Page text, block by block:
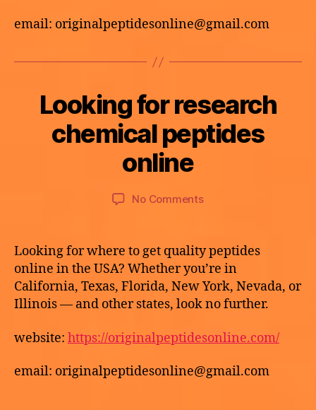
email: originalpeptidesonline@gmail.com
Categories
Looking for research
chemical peptides
online
y
p
t
k
M
a
y
2
2
6
No Commentson
research
chemical
peptides
online
Looking for where to get quality peptides
online in the USA? Whether you’re in
California, Texas, Florida, New York, Nevada, or
Illinois — and other states, look no further.
website: https://originalpeptidesonline.com/
email: originalpeptidesonline@gmail.com